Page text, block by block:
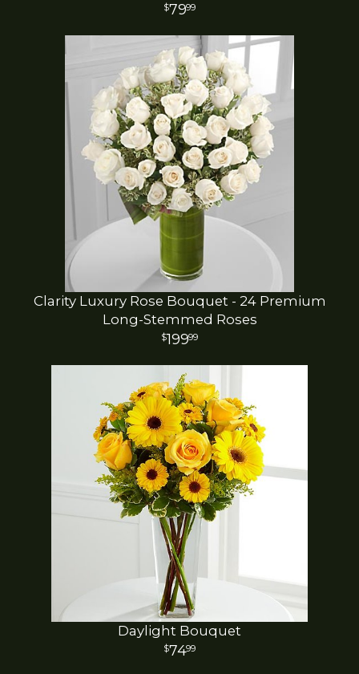
7999
Clarity Luxury Rose Bouquet - 24 Premium
Long-Stemmed Roses
19999
Daylight Bouquet
7499